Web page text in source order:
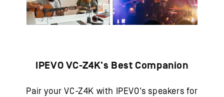
IPEVO VC-Z4K's Best Companion
Pair your VC-Z4K with IPEVO's speakers for